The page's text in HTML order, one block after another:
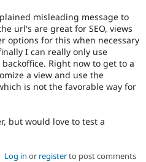
misleading message to
url's are great for SEO, views
options for this when necessary
I can really only use
Right now to get to a
a view and use the
is not the favorable way for
but would love to test a
Log in or registerto post comments